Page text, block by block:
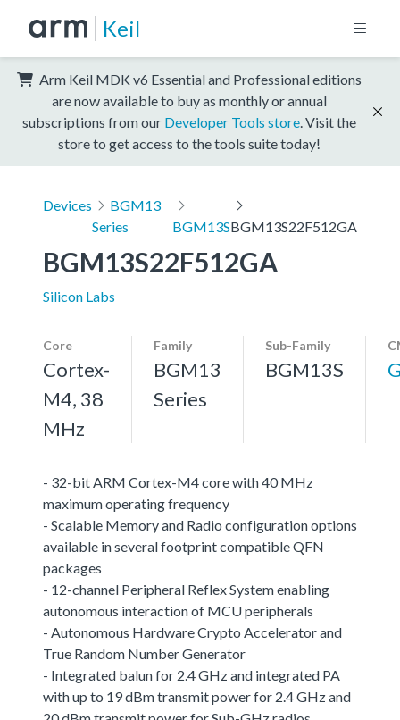
Keil
Arm Keil MDK v6 Essential and Professional editions
are now available to buy as monthly or annual
subscriptions from our Developer Tools store . Visit the
store to get access to the tools suite today!
Devices
BGM13
Series
BGM13SBGM13S22F512GA
BGM13S22F512GA
Silicon Labs
Core
Cortex-
M4, 38
MHz
Family
BGM13
Series
Sub-Family
BGM13S
- 32-bit ARM Cortex-M4 core with 40 MHz
maximum operating frequency
- Scalable Memory and Radio configuration options
available in several footprint compatible QFN
packages
- 12-channel Peripheral Reflex System enabling
autonomous interaction of MCU peripherals
- Autonomous Hardware Crypto Accelerator and
True Random Number Generator
- Integrated balun for 2.4 GHz and integrated PA
with up to 19 dBm transmit power for 2.4 GHz and